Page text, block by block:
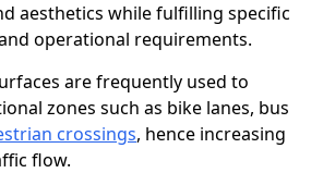
aesthetics while fulfilling specific
operational requirements.
are frequently used to
zones such as bike lanes, bus
crossings, hence increasing
flow.